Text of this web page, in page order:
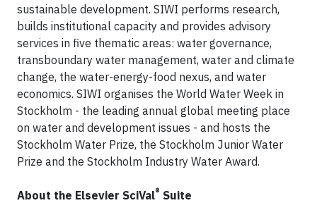
sustainable development. SIWI performs research,
builds institutional capacity and provides advisory
services in five thematic areas: water governance,
transboundary water management, water and climate
change, the water-energy-food nexus, and water
economics. SIWI organises the World Water Week in
Stockholm - the leading annual global meeting place
on water and development issues - and hosts the
Stockholm Water Prize, the Stockholm Junior Water
Prize and the Stockholm Industry Water Award.
About the Elsevier SciVal® Suite